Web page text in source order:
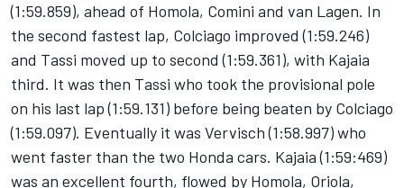
(1:59.859), ahead of Homola, Comini and van Lagen. In
the second fastest lap, Colciago improved (1:59.246)
and Tassi moved up to second (1:59.361), with Kajaia
third. It was then Tassi who took the provisional pole
on his last lap (1:59.131) before being beaten by Colciago
(1:59.097). Eventually it was Vervisch (1:58.997) who
went faster than the two Honda cars. Kajaia (1:59:469)
was an excellent fourth, flowed by Homola, Oriola,